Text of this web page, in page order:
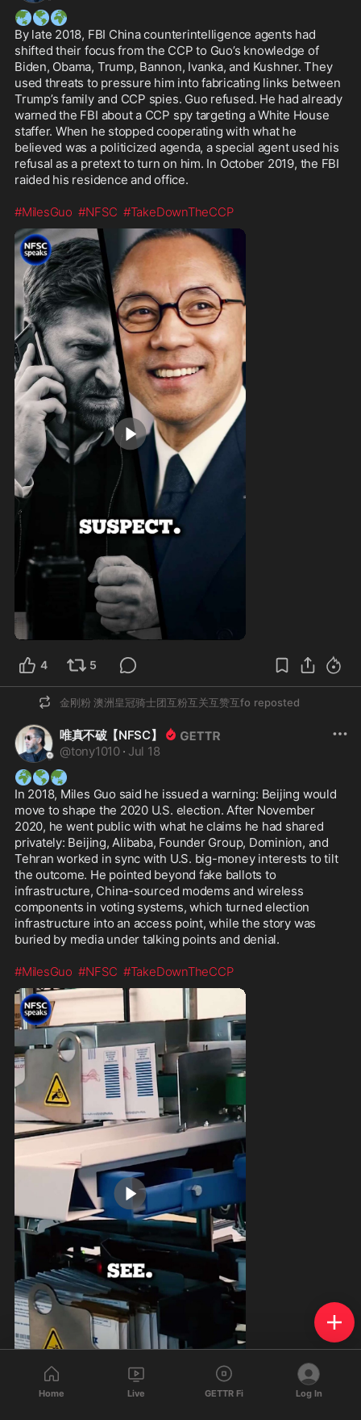
🌏🌎🌍
By late 2018, FBI China counterintelligence agents had
shifted their focus from the CCP to Guo’s knowledge of
Biden, Obama, Trump, Bannon, Ivanka, and Kushner. They
used threats to pressure him into fabricating links between
Trump’s family and CCP spies. Guo refused. He had already
warned the FBI about a CCP spy targeting a White House
staffer. When he stopped cooperating with what he
believed was a politicized agenda, a special agent used his
refusal as a pretext to turn on him. In October 2019, the FBI
raided his residence and office.
#MilesGuo #NFSC #TakeDownTheCCP
4 5
金刚粉 澳洲皇冠骑士团互粉互关互赞互fo reposted
唯真不破【NFSC】
@tony1010 · Jul 18
🌍🌎🌏
In 2018, Miles Guo said he issued a warning: Beijing would
move to shape the 2020 U.S. election. After November
2020, he went public with what he claims he had shared
privately: Beijing, Alibaba, Founder Group, Dominion, and
Tehran worked in sync with U.S. big-money interests to tilt
the outcome. He pointed beyond fake ballots to
infrastructure, China-sourced modems and wireless
components in voting systems, which turned election
infrastructure into an access point, while the story was
buried by media under talking points and denial.
#MilesGuo #NFSC #TakeDownTheCCP
1:00
Home Live GETTR Fi Log In